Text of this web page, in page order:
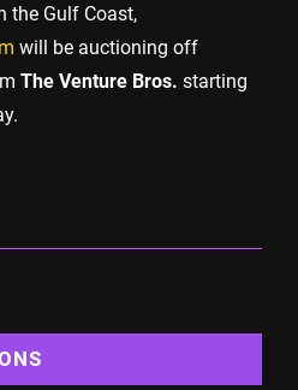
the Gulf Coast,
will be auctioning off
The Venture Bros. starting